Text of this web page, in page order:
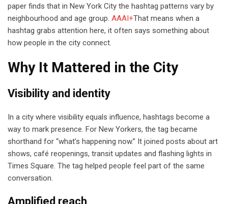
paper finds that in New York City the hashtag patterns vary by
neighbourhood and age group. AAAI+That means when a
hashtag grabs attention here, it often says something about
how people in the city connect.
Why It Mattered in the City
Visibility and identity
In a city where visibility equals influence, hashtags become a
way to mark presence. For New Yorkers, the tag became
shorthand for “what’s happening now.” It joined posts about art
shows, café reopenings, transit updates and flashing lights in
Times Square. The tag helped people feel part of the same
conversation.
Amplified reach